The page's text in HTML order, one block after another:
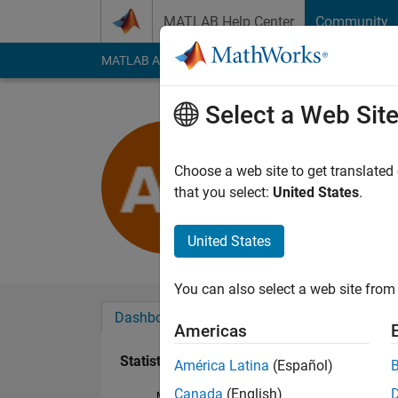
MATLAB Help Center Community
MATLAB Answers File Exchange Cody
Last seen: 4 years
Followers:0
Dashboard
Statistics
Select a Web Site
Choose a web site to get
that you select: United States.
United States
You can also select a web site
Americas
América Latina (Español)
Canada (English)